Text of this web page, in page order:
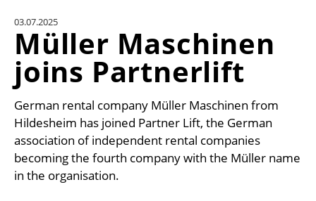
UNIT CONVERTER
CONTACT US
03.07.2025
Müller Maschinen
joins Partnerlift
German rental company Müller Maschinen from
Hildesheim has joined Partner Lift, the German
association of independent rental companies
becoming the fourth company with the Müller name
in the organisation.